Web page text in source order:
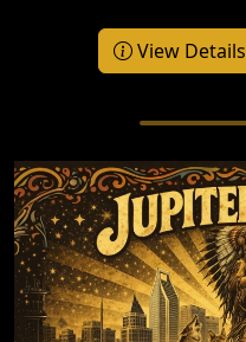
View Details